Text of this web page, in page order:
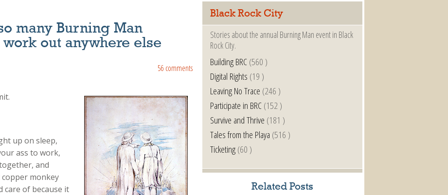
many Burning Man
out anywhere else
56 comments
up on sleep,
ass to work,
and
monkey
care of because it
Black Rock City
Stories about the annual Burning Man event in Black
Rock City.
Building BRC(560 )
Digital Rights (19 )
Leaving No Trace (246 )
Participate in BRC(152 )
Survive and Thrive (181 )
Tales from the Playa (516 )
Ticketing(60 )
Related Posts